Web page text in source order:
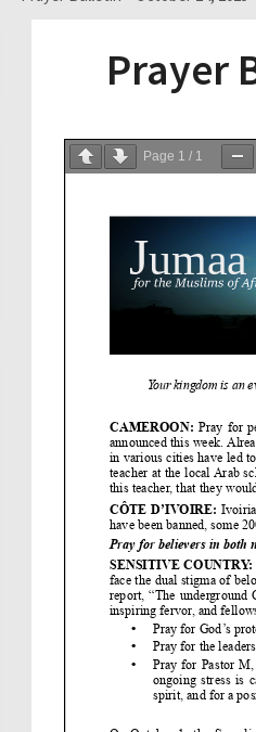
Prayer
Page 1 / 1